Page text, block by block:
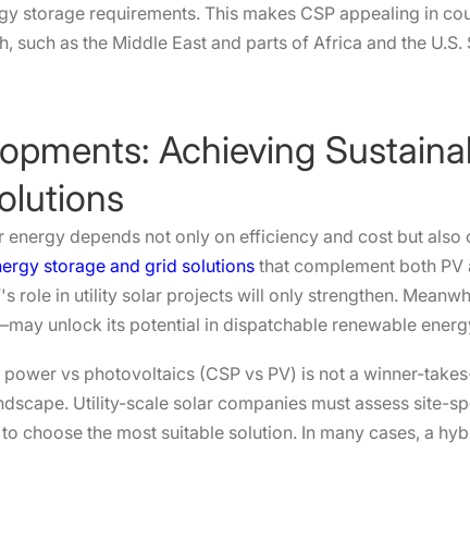
storage requirements. This makes CSP appealing in
such as the Middle East and parts of Africa and the U.S.
Achieving
depends not only on efficiency and cost but
storage and grid solutions that complement both
role in utility solar projects will only strengthen.
unlock its potential in dispatchable renewable
vs photovoltaics (CSP vs PV) is not a winner-
Utility-scale solar companies must assess site-
choose the most suitable solution. In many cases, a